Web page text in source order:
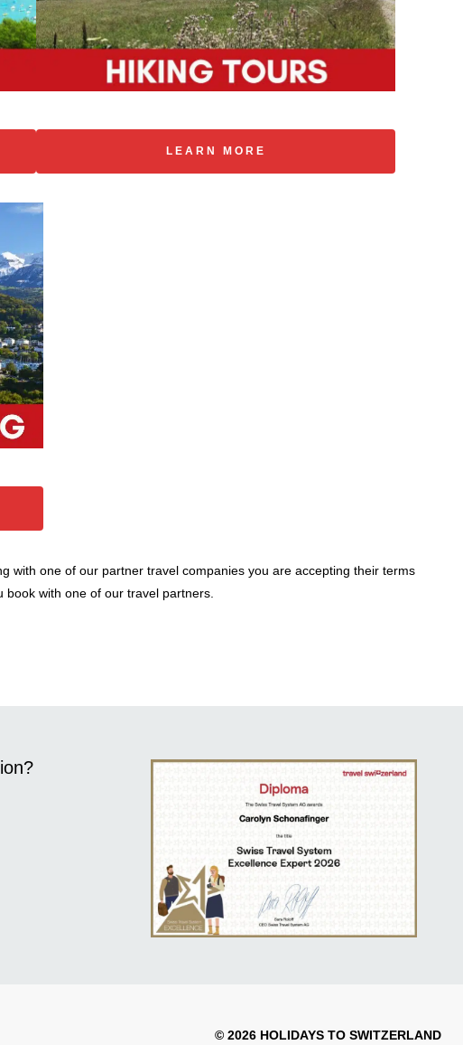
LEARN MORE
with one of our partner travel companies you are accepting their terms
with one of our travel partners.
© 2026 HOLIDAYS TO SWITZERLAND